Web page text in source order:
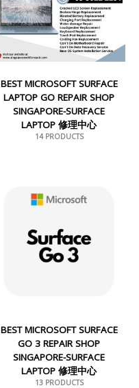
BEST MICROSOFT SURFACE
LAPTOP GO REPAIR SHOP
SINGAPORE-SURFACE
LAPTOP 修理中心
14 PRODUCTS
BEST MICROSOFT SURFACE
GO 3 REPAIR SHOP
SINGAPORE-SURFACE
LAPTOP 修理中心
13 PRODUCTS